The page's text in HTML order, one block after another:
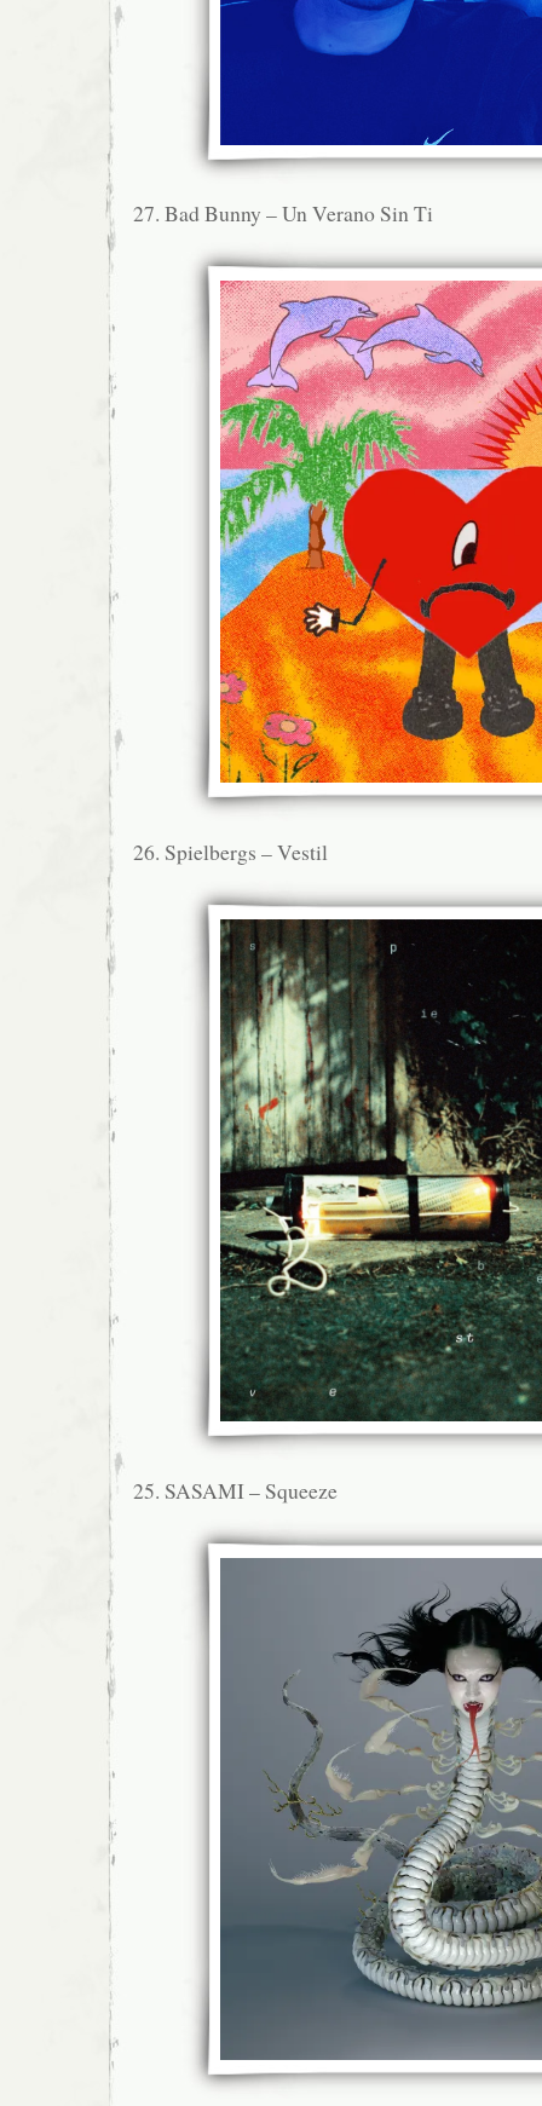
27. Bad Bunny – Un Verano Sin Ti
26. Spielbergs – Vestil
25. SASAMI – Squeeze